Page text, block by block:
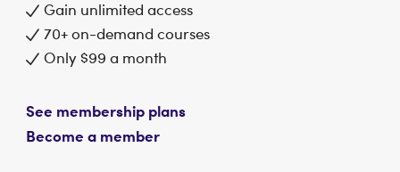
Gain unlimited access
70+ on-demand courses
Only $99 a month
See membership plans
Become a member